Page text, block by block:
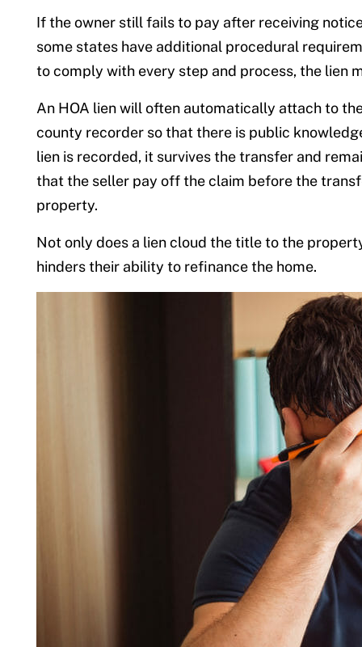
If the owner still fails to pay after receiving
some states have additional procedural
to comply with every step and process, the lien
An HOA lien will often automatically attach to
county recorder so that there is public
lien is recorded, it survives the transfer and
that the seller pay off the claim before the
property.
Not only does a lien cloud the title to the
hinders their ability to refinance the home.